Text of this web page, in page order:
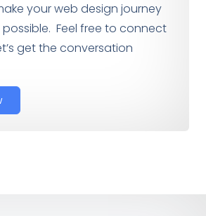
your web design journey
Feel free to connect
get the conversation